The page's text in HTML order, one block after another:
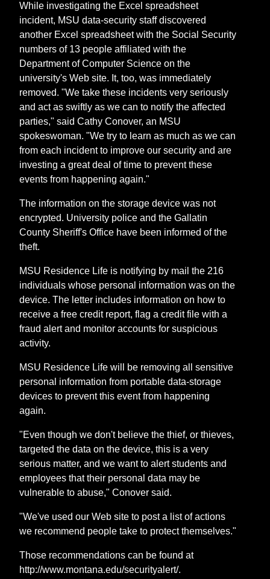
While investigating the Excel spreadsheet
incident, MSU data-security staff discovered
another Excel spreadsheet with the Social Security
numbers of 13 people affiliated with the
Department of Computer Science on the
university's Web site. It, too, was immediately
removed. "We take these incidents very seriously
and act as swiftly as we can to notify the affected
parties," said Cathy Conover, an MSU
spokeswoman. "We try to learn as much as we can
from each incident to improve our security and are
investing a great deal of time to prevent these
events from happening again."
The information on the storage device was not
encrypted. University police and the Gallatin
County Sheriff's Office have been informed of the
theft.
MSU Residence Life is notifying by mail the 216
individuals whose personal information was on the
device. The letter includes information on how to
receive a free credit report, flag a credit file with a
fraud alert and monitor accounts for suspicious
activity.
MSU Residence Life will be removing all sensitive
personal information from portable data-storage
devices to prevent this event from happening
again.
"Even though we don't believe the thief, or thieves,
targeted the data on the device, this is a very
serious matter, and we want to alert students and
employees that their personal data may be
vulnerable to abuse," Conover said.
"We've used our Web site to post a list of actions
we recommend people take to protect themselves."
Those recommendations can be found at
http://www.montana.edu/securityalert/.